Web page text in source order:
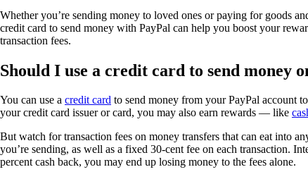
Whether you’re sending money to loved ones or paying for goods
credit card to send money with PayPal can help you boost your
transaction fees.
Should I use a credit card to send money
You can use a credit card to send money from your PayPal account
your credit card issuer or card, you may also earn rewards — like
But watch for transaction fees on money transfers that can eat into
you’re sending, as well as a fixed 30-cent fee on each transaction.
percent cash back, you may end up losing money to the fees alone.